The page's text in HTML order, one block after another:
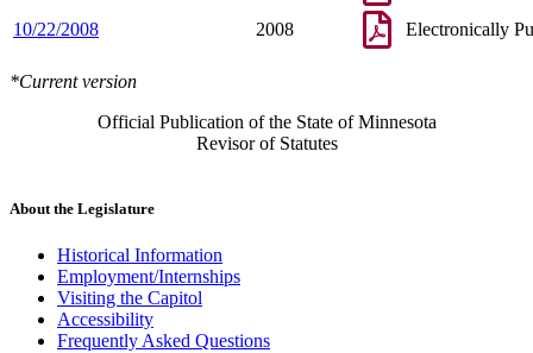
10/22/2008 2008 Electronically
*Current version
Official Publication of the State of Minnesota
Revisor of Statutes
About the Legislature
Historical Information
Employment/Internships
Visiting the Capitol
Accessibility
Frequently Asked Questions